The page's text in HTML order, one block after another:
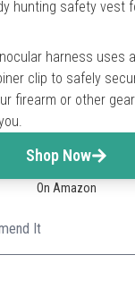
hunting safety vest
harness uses
clip to safely
firearm or other
Shop Now
On Amazon
It
stand harness
design, perfect